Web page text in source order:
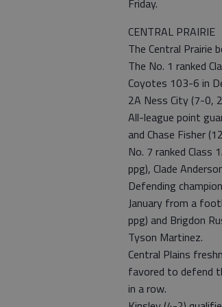
Friday.
CENTRAL PRAIRIE
The Central
The No. 1 ranked
Coyotes 103-6 in
2A Ness City (7-0,
All-league point
and Chase Fisher
No. 7 ranked Class
ppg), Clade
Defending
January from a
ppg) and Brigdon
Tyson Martinez.
Central Plains
favored to defend
in a row.